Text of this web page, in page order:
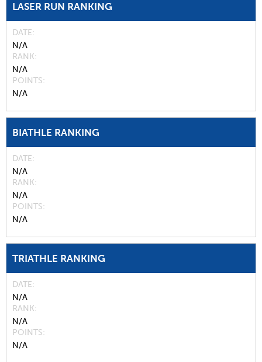
LASER RUN RANKING
DATE
N/A
RANK
N/A
POINTS
N/A
BIATHLE RANKING
DATE
N/A
RANK
N/A
POINTS
N/A
TRIATHLE RANKING
DATE
N/A
RANK
N/A
POINTS
N/A